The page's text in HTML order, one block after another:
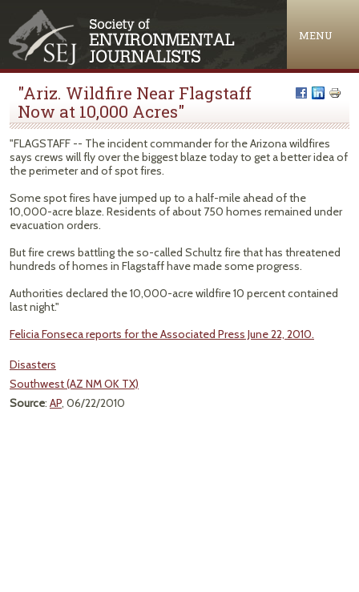
MENU
"Ariz. Wildfire Near Flagstaff
Now at 10,000 Acres"
"FLAGSTAFF -- The incident commander for the Arizona wildfires
says crews will fly over the biggest blaze today to get a better idea of
the perimeter and of spot fires.
Some spot fires have jumped up to a half-mile ahead of the
10,000-acre blaze. Residents of about 750 homes remained under
evacuation orders.
But fire crews battling the so-called Schultz fire that has threatened
hundreds of homes in Flagstaff have made some progress.
Authorities declared the 10,000-acre wildfire 10 percent contained
last night."
Felicia Fonseca reports for the Associated Press June 22, 2010.
Disasters
Southwest (AZ NM OK TX)
Source: AP, 06/22/2010